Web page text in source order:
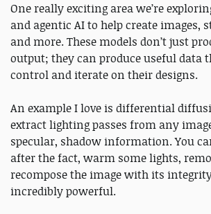
One really exciting area we’re
and agentic AI to help create images,
and more. These models don’t just
output; they can produce useful data
control and iterate on their designs.
An example I love is differential
extract lighting passes from any
specular, shadow information. You
after the fact, warm some lights,
recompose the image with its
incredibly powerful.